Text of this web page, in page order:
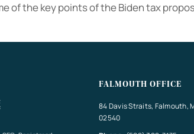
of the key points of the Biden tax
FALMOUTH OFFICE
84 Davis Straits, Falmouth,
02540